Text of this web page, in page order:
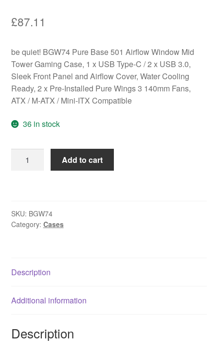
£87.11
be quiet! BGW74 Pure Base 501 Airflow Window Mid
Tower Gaming Case, 1 x USB Type-C / 2 x USB 3.0,
Sleek Front Panel and Airflow Cover, Water Cooling
Ready, 2 x Pre-Installed Pure Wings 3 140mm Fans,
ATX / M-ATX / Mini-ITX Compatible
36 in stock
quiet!
501
Airflow
Gaming
1
Type-
Add to cart
SKU: BGW74
Category: Cases
Description
Additional information
Description